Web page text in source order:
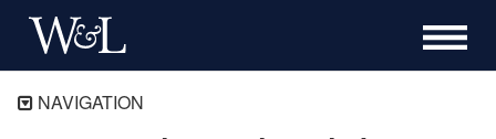
NAVIGATION